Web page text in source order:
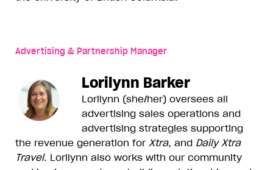
Advertising & Partnership Manager
Lorilynn Barker
Lorilynn (she/her) oversees all
advertising sales operations and
advertising strategies supporting
the revenue generation for Xtra, and Daily Xtra
Travel. Lorilynn also works with our community